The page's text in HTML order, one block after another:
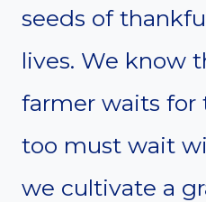
seeds of
lives. We know
farmer waits for
too must wait
we cultivate a